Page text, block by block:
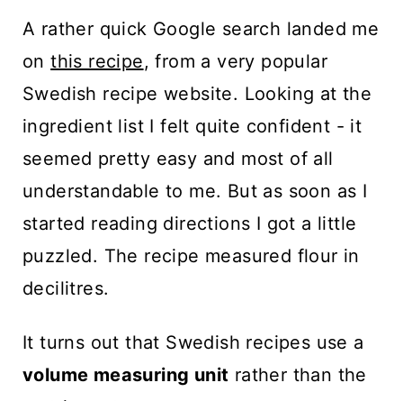
A rather quick Google search landed me
onthis recipe, from a very popular
Swedish recipe website. Looking at the
ingredient list I felt quite confident - it
seemed pretty easy and most of all
understandable to me. But as soon as I
started reading directions I got a little
puzzled. The recipe measured flour in
decilitres.
It turns out that Swedish recipes use a
volume measuring unit rather than the